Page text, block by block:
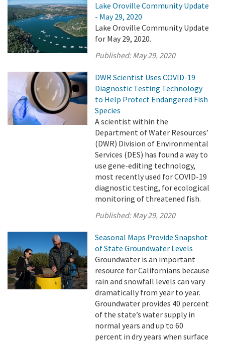
Lake Oroville Community Update
- May 29, 2020
Lake Oroville Community Update
for May 29, 2020.
Published:May 29, 2020
DWR Scientist Uses COVID-19
Diagnostic Testing Technology
to Help Protect Endangered Fish
Species
A scientist within the
Department of Water Resources’
(DWR) Division of Environmental
Services (DES) has found a way to
use gene-editing technology,
most recently used for COVID-19
diagnostic testing, for ecological
monitoring of threatened fish.
Published:May 29, 2020
Seasonal Maps Provide Snapshot
of State Groundwater Levels
Groundwater is an important
resource for Californians because
rain and snowfall levels can vary
dramatically from year to year.
Groundwater provides 40 percent
of the state’s water supply in
normal years and up to 60
percent in dry years when surface